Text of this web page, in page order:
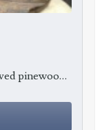
Buddha Open Hand A large scale carved pinewood Buddha, height 74cm, c1900.